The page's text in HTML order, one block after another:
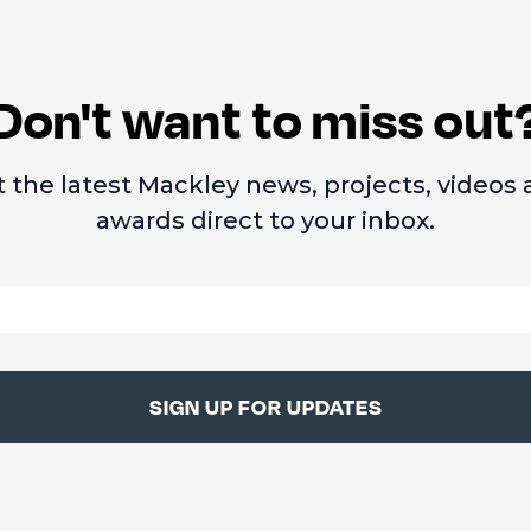
want to miss
the latest Mackley news, projects, videos
awards direct to your inbox.